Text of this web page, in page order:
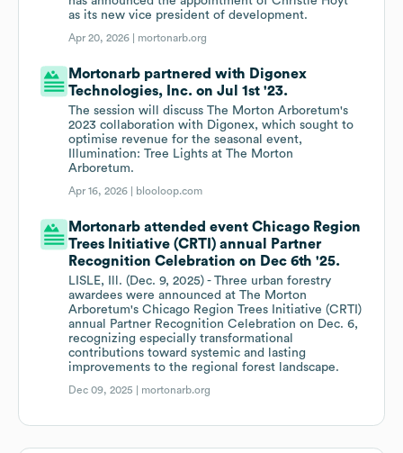
as its new vice president of development.
Apr 20, 2026 | mortonarb.org
Mortonarb partnered with Digonex
Technologies, Inc. on Jul 1st '23.
The session will discuss The Morton Arboretum's
2023 collaboration with Digonex, which sought to
optimise revenue for the seasonal event,
Illumination: Tree Lights at The Morton
Arboretum.
Apr 16, 2026 | blooloop.com
Mortonarb attended event Chicago Region
Trees Initiative (CRTI) annual Partner
Recognition Celebration on Dec 6th '25.
LISLE, Ill. (Dec. 9, 2025) - Three urban forestry
awardees were announced at The Morton
Arboretum's Chicago Region Trees Initiative (CRTI)
annual Partner Recognition Celebration on Dec. 6,
recognizing especially transformational
contributions toward systemic and lasting
improvements to the regional forest landscape.
Dec 09, 2025 | mortonarb.org